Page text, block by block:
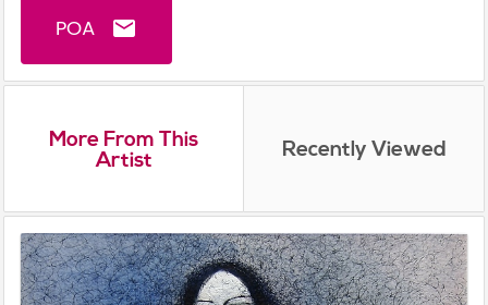
POA email
More From This
Artist Recently Viewed